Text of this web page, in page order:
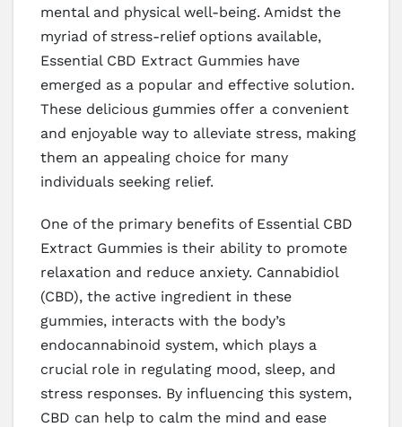
mental and physical well-being. Amidst the
myriad of stress-relief options available,
Essential CBD Extract Gummies have
emerged as a popular and effective solution.
These delicious gummies offer a convenient
and enjoyable way to alleviate stress, making
them an appealing choice for many
individuals seeking relief.
One of the primary benefits of Essential CBD
Extract Gummies is their ability to promote
relaxation and reduce anxiety. Cannabidiol
(CBD), the active ingredient in these
gummies, interacts with the body’s
endocannabinoid system, which plays a
crucial role in regulating mood, sleep, and
stress responses. By influencing this system,
CBD can help to calm the mind and ease